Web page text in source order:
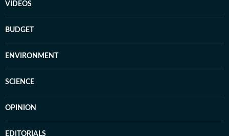
VIDEOS
BUDGET
ENVIRONMENT
SCIENCE
OPINION
EDITORIALS